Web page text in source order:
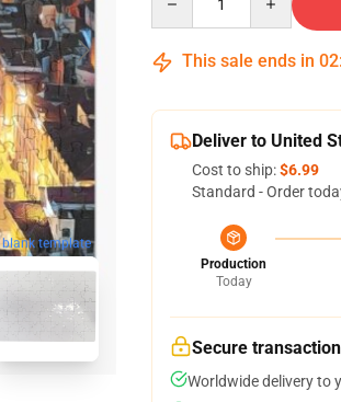
blank template
This sale ends in 02:
Deliver to United
Cost to ship:$6.99
Standard - Order
Production
Today
Secure transaction
Worldwide delivery to